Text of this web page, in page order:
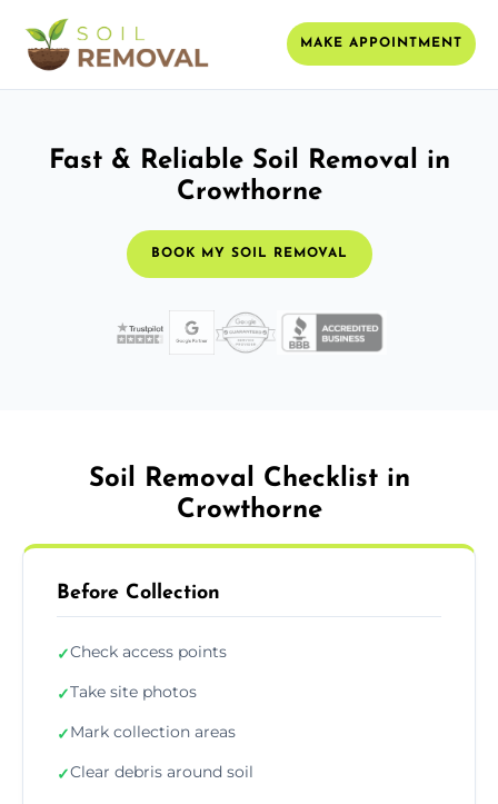
MAKE APPOINTMENT
Fast & Reliable Soil Removal in
Crowthorne
BOOK MY SOIL REMOVAL
Soil Removal Checklist in
Crowthorne
Before Collection
✓Check access points
✓Take site photos
✓Mark collection areas
✓Clear debris around soil